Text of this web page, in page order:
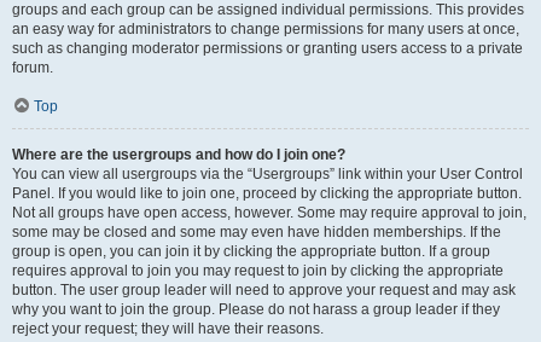
groups and each group can be assigned individual permissions. This provides
an easy way for administrators to change permissions for many users at once,
such as changing moderator permissions or granting users access to a private
forum.
Top
Where are the usergroups and how do I join one?
You can view all usergroups via the “Usergroups” link within your User Control
Panel. If you would like to join one, proceed by clicking the appropriate button.
Not all groups have open access, however. Some may require approval to join,
some may be closed and some may even have hidden memberships. If the
group is open, you can join it by clicking the appropriate button. If a group
requires approval to join you may request to join by clicking the appropriate
button. The user group leader will need to approve your request and may ask
why you want to join the group. Please do not harass a group leader if they
reject your request; they will have their reasons.